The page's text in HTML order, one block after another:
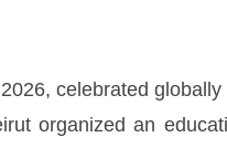
celebrated
organized an